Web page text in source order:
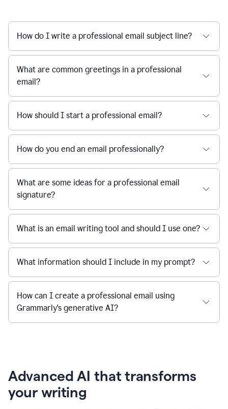
How do I write a professional email subject line?
What are common greetings in a professional
email?
How should I start a professional email?
How do you end an email professionally?
What are some ideas for a professional email
signature?
What is an email writing tool and should I use one?
What information should I include in my prompt?
How can I create a professional email using
Grammarly's generative AI?
Advanced AI that transforms
your writing